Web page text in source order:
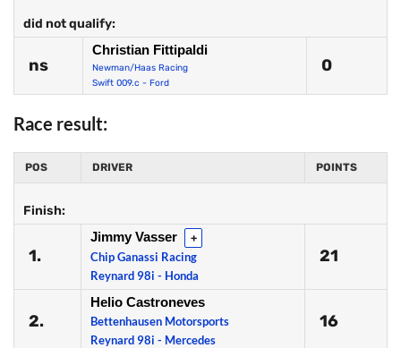
did not qualify:
ns
Christian Fittipaldi
Newman/Haas Racing
Swift 009.c - Ford
0
Race result:
POS DRIVER POINTS
Finish:
1.
Jimmy Vasser +
Chip Ganassi Racing
Reynard 98i - Honda
21
2.
Helio Castroneves
Bettenhausen Motorsports
Reynard 98i - Mercedes
16